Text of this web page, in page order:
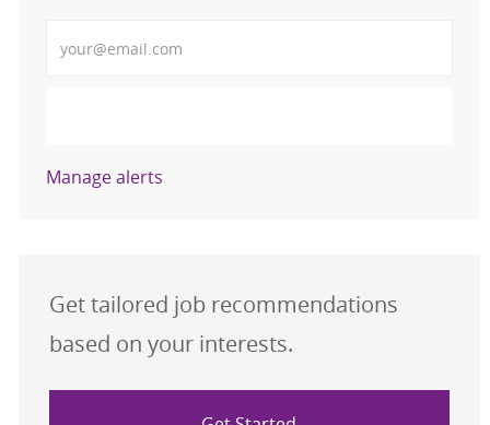
Manage alerts
Get tailored job recommendations
based on your interests.